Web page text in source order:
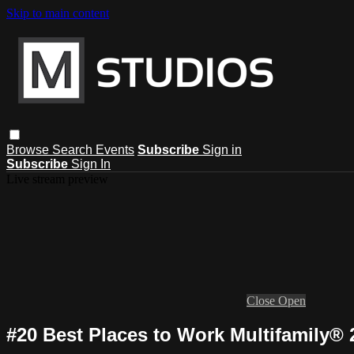
Skip to main content
Browse Search Events Subscribe Sign in
Subscribe Sign In
Close Open
#20 Best Places to Work Multifamily®